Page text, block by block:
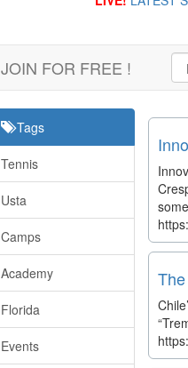
JOIN FOR FREE !
Tags
Tennis
Usta
Camps
Academy
Florida
Events